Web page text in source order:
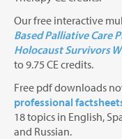
Our free interactive
Based Palliative Care
Holocaust Survivors
to 9.75 CE credits.
Free pdf downloads
professional
18 topics in English,
and Russian.